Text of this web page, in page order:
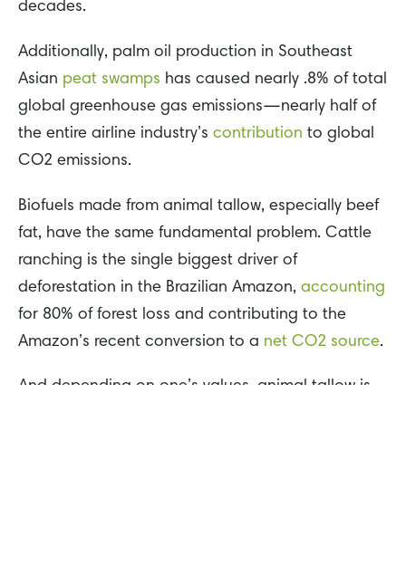
decades.
Additionally, palm oil production in Southeast
Asian peat swamps has caused nearly .8% of total
global greenhouse gas emissions—nearly half of
the entire airline industry’s contribution to global
CO2 emissions.
Biofuels made from animal tallow, especially beef
fat, have the same fundamental problem. Cattle
ranching is the single biggest driver of
deforestation in the Brazilian Amazon, accounting
for 80% of forest loss and contributing to the
Amazon’s recent conversion to a net CO2 source.
And depending on one’s values, animal tallow is